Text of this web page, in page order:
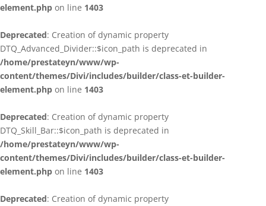
element.php on line 1403
Deprecated: Creation of dynamic property
DTQ_Advanced_Divider::$icon_path is deprecated in
/home/prestateyn/www/wp-
content/themes/Divi/includes/builder/class-et-builder-
element.php on line 1403
Deprecated: Creation of dynamic property
DTQ_Skill_Bar::$icon_path is deprecated in
/home/prestateyn/www/wp-
content/themes/Divi/includes/builder/class-et-builder-
element.php on line 1403
Deprecated: Creation of dynamic property